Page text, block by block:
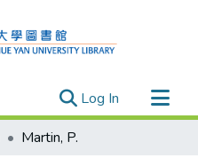
Log In (current)
Martin, P.